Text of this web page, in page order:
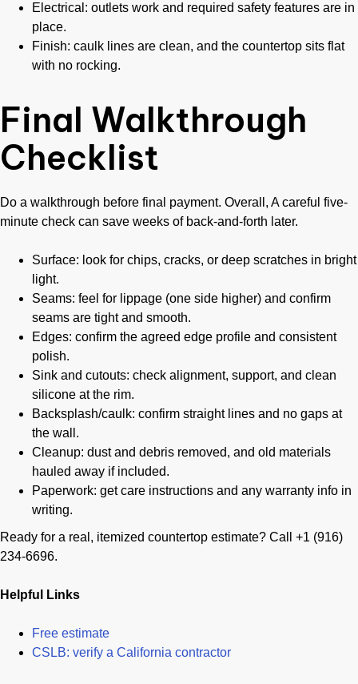
Electrical: outlets work and required safety features are in
place.
Finish: caulk lines are clean, and the countertop sits flat
with no rocking.
Final Walkthrough
Checklist
Do a walkthrough before final payment. Overall, A careful five-
minute check can save weeks of back-and-forth later.
Surface: look for chips, cracks, or deep scratches in bright
light.
Seams: feel for lippage (one side higher) and confirm
seams are tight and smooth.
Edges: confirm the agreed edge profile and consistent
polish.
Sink and cutouts: check alignment, support, and clean
silicone at the rim.
Backsplash/caulk: confirm straight lines and no gaps at
the wall.
Cleanup: dust and debris removed, and old materials
hauled away if included.
Paperwork: get care instructions and any warranty info in
writing.
Ready for a real, itemized countertop estimate? Call +1 (916)
234-6696.
Helpful Links
Free estimate
CSLB: verify a California contractor